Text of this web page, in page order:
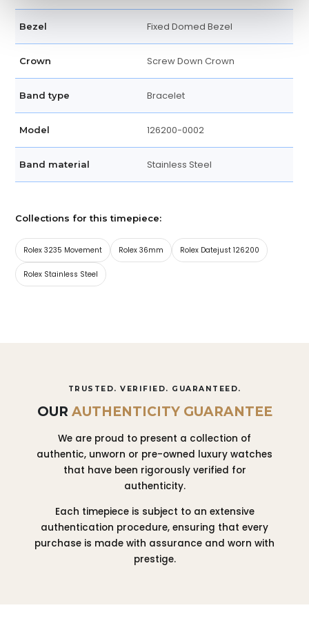
Bezel Fixed Domed Bezel
Crown Screw Down Crown
Band type Bracelet
Model 126200-0002
Band material Stainless Steel
Collections for this timepiece:
Rolex 3235 Movement Rolex 36mm Rolex Datejust 126200
Rolex Stainless Steel
TRUSTED. VERIFIED. GUARANTEED.
OUR AUTHENTICITY GUARANTEE
We are proud to present a collection of
authentic, unworn or pre-owned luxury watches
that have been rigorously verified for
authenticity.
Each timepiece is subject to an extensive
authentication procedure, ensuring that every
purchase is made with assurance and worn with
prestige.